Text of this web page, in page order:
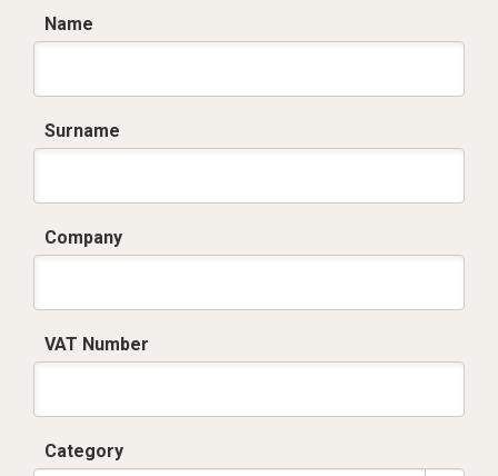
Name
Surname
Company
VAT Number
Category